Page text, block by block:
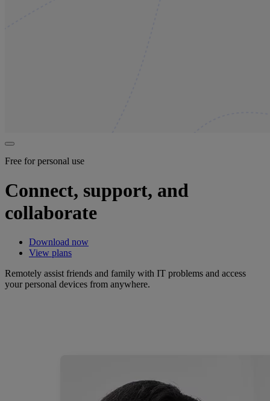
Free for personal use
Connect, support, and
collaborate
Download now
View plans
Remotely assist friends and family with IT problems and access
your personal devices from anywhere.